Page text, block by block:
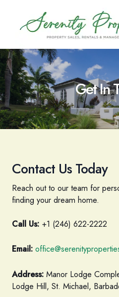
content
Get In
Contact Us Today
Reach out to our team for
finding your dream home.
Call Us: +1 (246) 622-2222
Email:
Address: Manor Lodge
Lodge Hill, St. Michael,